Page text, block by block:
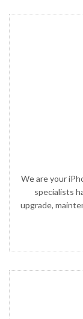
We are your
specialists
upgrade,